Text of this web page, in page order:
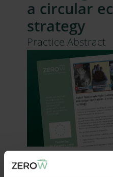
a circular
strategy
Practice Abstract